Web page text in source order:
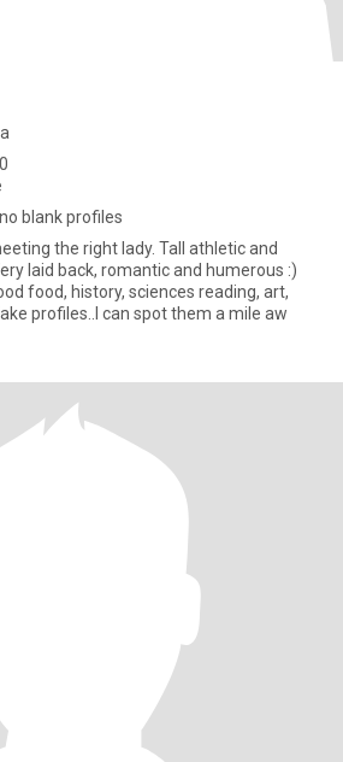
blank profiles
right lady. Tall athletic and
laid back, romantic and humerous :)
food, history, sciences reading, art,
profiles..I can spot them a mile aw